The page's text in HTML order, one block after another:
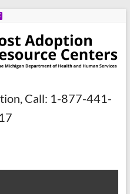
Call: 1-877-441-